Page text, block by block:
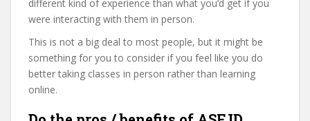
different kind of experience than what you’d get if you
were interacting with them in person.
This is not a big deal to most people, but it might be
something for you to consider if you feel like you do
better taking classes in person rather than learning
online.